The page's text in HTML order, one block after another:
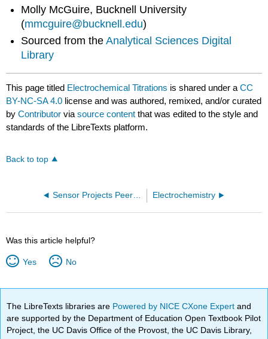
Molly McGuire, Bucknell University
(mmcguire@bucknell.edu)
Sourced from theAnalytical Sciences Digital
Library
This page titled Electrochemical Titrations is shared under aCC
BY-NC-SA 4.0 license and was authored, remixed, and/or curated
byContributor viasource content that was edited to the style and
standards of the LibreTexts platform.
Back to top
Sensor Projects Peer-Evaluation Electrochemistry
Was this article helpful?
Yes No
The LibreTexts libraries are Powered by NICE CXone Expertand
are supported by the Department of Education Open Textbook Pilot
Project, the UC Davis Office of the Provost, the UC Davis Library,